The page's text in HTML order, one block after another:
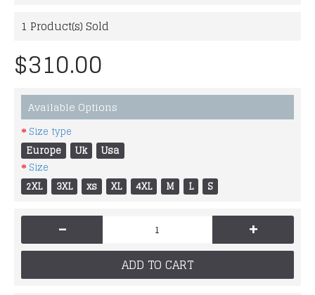
1 Product(s) Sold
$310.00
Available Options
Size type
Europe
Uk
Usa
Size
2XL
3XL xs XL 4XL M L S
- +
ADD TO CART